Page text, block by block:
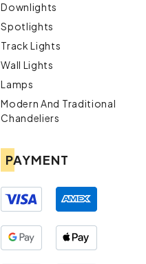
Downlights
Spotlights
Track Lights
Wall Lights
Lamps
Modern And Traditional
Chandeliers
PAYMENT